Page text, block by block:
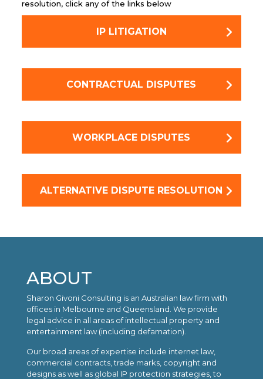
resolution, click any of the links below
IP LITIGATION
CONTRACTUAL DISPUTES
WORKPLACE DISPUTES
ALTERNATIVE DISPUTE RESOLUTION
ABOUT
Sharon Givoni Consulting is an Australian law firm with
offices in Melbourne and Queensland. We provide
legal advice in all areas of intellectual property and
entertainment law (including defamation).
Our broad areas of expertise include internet law,
commercial contracts, trade marks, copyright and
designs as well as global IP protection strategies, to